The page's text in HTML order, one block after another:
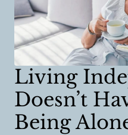
Living
Doesn’t
Being